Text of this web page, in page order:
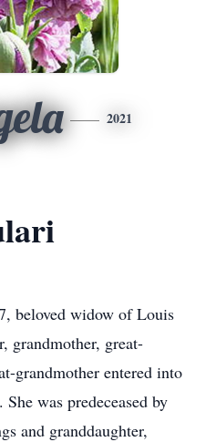
2021
beloved widow of Louis
grandmother, great-
grandmother entered into
was predeceased by
and granddaughter,